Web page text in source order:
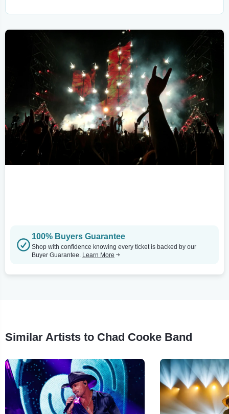
100% Buyers Guarantee
Shop with confidence knowing every ticket is backed by our
Buyer Guarantee. Learn More
Similar Artists to Chad Cooke Band